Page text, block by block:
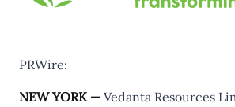
PRWire:
NEW YORK — Vedanta Resources